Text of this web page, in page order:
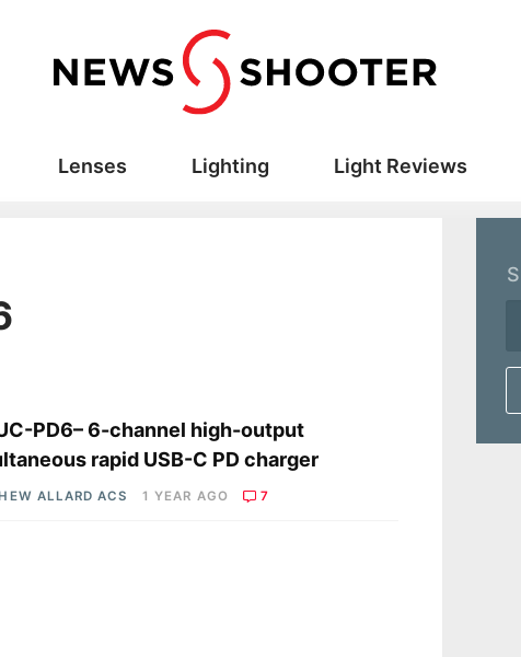
Lenses Lighting Light Reviews
PD6– 6-channel high-output
rapid USB-C PD charger
ALLARD ACS 1 YEAR AGO 7